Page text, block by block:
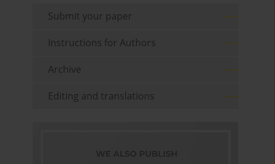
Submit your paper
Instructions for Authors
Archive
Editing and translations